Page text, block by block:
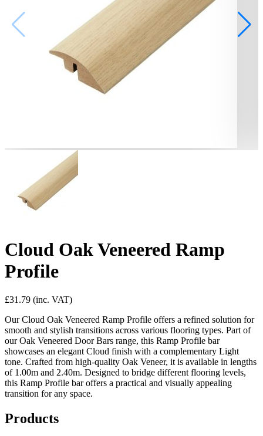
Cloud Oak Veneered Ramp
Profile
£31.79 (inc. VAT)
Our Cloud Oak Veneered Ramp Profile offers a refined solution for
smooth and stylish transitions across various flooring types. Part of
our Oak Veneered Door Bars range, this Ramp Profile bar
showcases an elegant Cloud finish with a complementary Light
tone. Crafted from high-quality Oak Veneer, it is available in lengths
of 1.00m and 2.40m. Designed to bridge different flooring levels,
this Ramp Profile bar offers a practical and visually appealing
transition for any space.
Products